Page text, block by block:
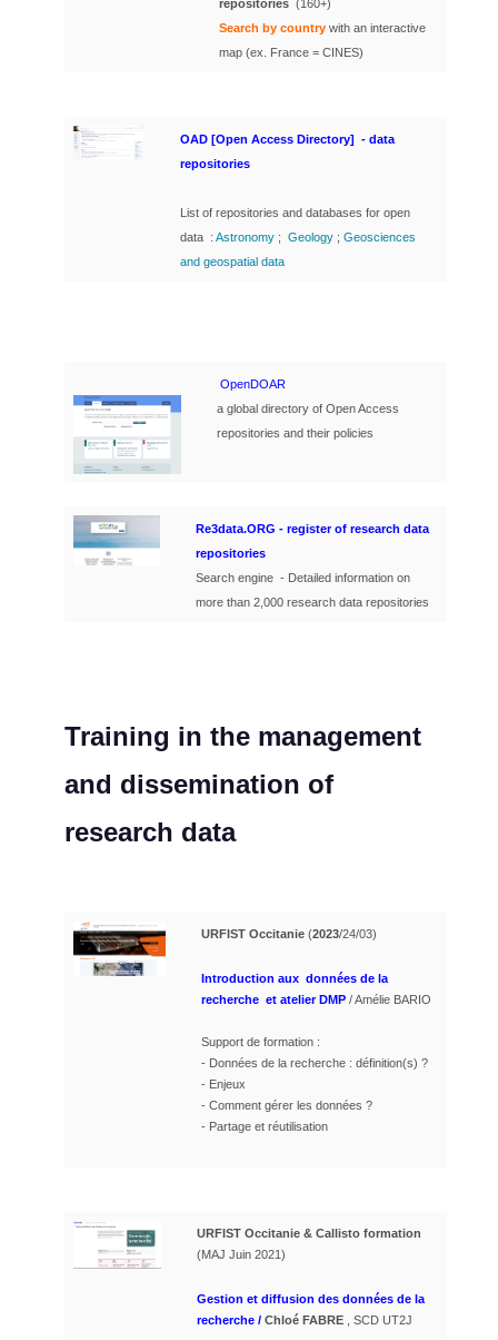
repositories (160+)
Search by country with an interactive
map (ex. France = CINES)
OAD [Open Access Directory] - data
repositories
List of repositories and databases for open
data : Astronomy ; Geology ; Geosciences
and geospatial data
OpenDOAR
a global directory of Open Access
repositories and their policies
Re3data.ORG - register of research data
repositories
Search engine - Detailed information on
more than 2,000 research data repositories
Training in the management
and dissemination of
research data
URFIST Occitanie (2023/24/03)
Introduction aux données de la
recherche et atelier DMP / Amélie BARIO
Support de formation :
- Données de la recherche : définition(s) ?
- Enjeux
- Comment gérer les données ?
- Partage et réutilisation
URFIST Occitanie & Callisto formation
(MAJ Juin 2021)
Gestion et diffusion des données de la
recherche / Chloé FABRE , SCD UT2J